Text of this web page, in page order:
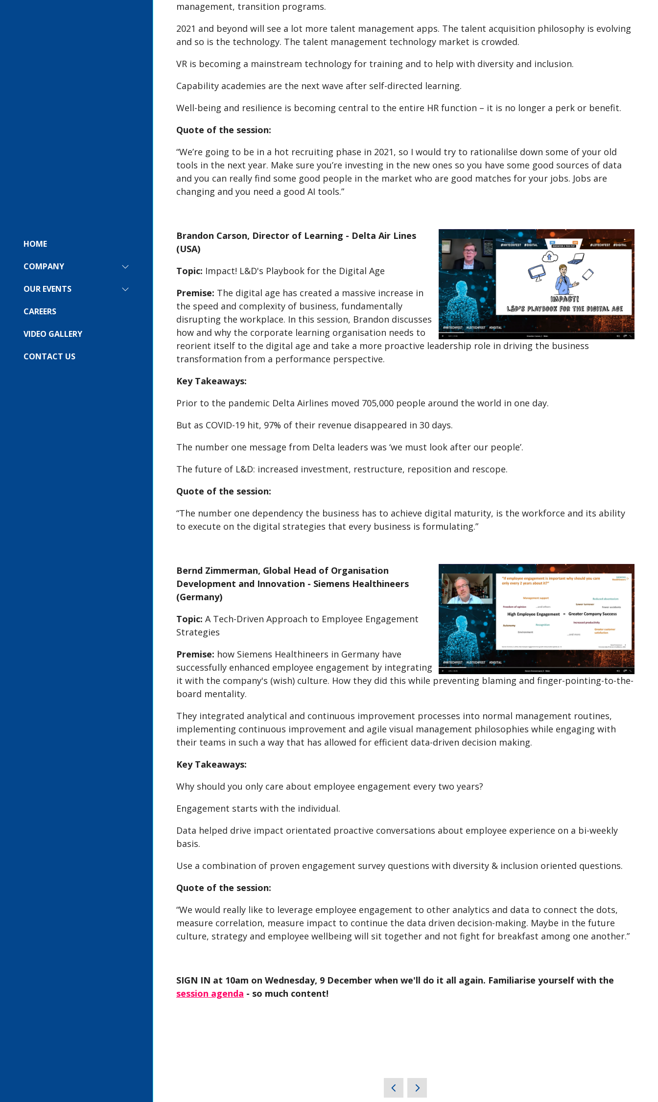
HOME
COMPANY
SHOW
FOR:
OUR EVENTS
SHOW
CAREERS
VIDEO GALLERY
CONTACT US
management, transition programs.
2021 and beyond will see a lot more talent management apps. The talent acquisition philosophy is evolving
and so is the technology. The talent management technology market is crowded.
VR is becoming a mainstream technology for training and to help with diversity and inclusion.
Capability academies are the next wave after self-directed learning.
Well-being and resilience is becoming central to the entire HR function – it is no longer a perk or benefit.
Quote of the session:
“We’re going to be in a hot recruiting phase in 2021, so I would try to rationalilse down some of your old
tools in the next year. Make sure you’re investing in the new ones so you have some good sources of data
and you can really find some good people in the market who are good matches for your jobs. Jobs are
changing and you need a good AI tools.”
Brandon Carson, Director of Learning - Delta Air Lines
(USA)
Topic: Impact! L&D's Playbook for the Digital Age
Premise: The digital age has created a massive increase in
the speed and complexity of business, fundamentally
disrupting the workplace. In this session, Brandon discusses
how and why the corporate learning organisation needs to
reorient itself to the digital age and take a more proactive leadership role in driving the business
transformation from a performance perspective.
Key Takeaways:
Prior to the pandemic Delta Airlines moved 705,000 people around the world in one day.
But as COVID-19 hit, 97% of their revenue disappeared in 30 days.
The number one message from Delta leaders was ‘we must look after our people’.
The future of L&D: increased investment, restructure, reposition and rescope.
Quote of the session:
“The number one dependency the business has to achieve digital maturity, is the workforce and its ability
to execute on the digital strategies that every business is formulating.”
Bernd Zimmerman, Global Head of Organisation
Development and Innovation - Siemens Healthineers
(Germany)
Topic: A Tech-Driven Approach to Employee Engagement
Strategies
Premise: how Siemens Healthineers in Germany have
successfully enhanced employee engagement by integrating
it with the company's (wish) culture. How they did this while preventing blaming and finger-pointing-to-the-
board mentality.
They integrated analytical and continuous improvement processes into normal management routines,
implementing continuous improvement and agile visual management philosophies while engaging with
their teams in such a way that has allowed for efficient data-driven decision making.
Key Takeaways:
Why should you only care about employee engagement every two years?
Engagement starts with the individual.
Data helped drive impact orientated proactive conversations about employee experience on a bi-weekly
basis.
Use a combination of proven engagement survey questions with diversity & inclusion oriented questions.
Quote of the session:
“We would really like to leverage employee engagement to other analytics and data to connect the dots,
measure correlation, measure impact to continue the data driven decision-making. Maybe in the future
culture, strategy and employee wellbeing will sit together and not fight for breakfast among one another.”
SIGN IN at 10am on Wednesday, 9 December when we'll do it all again. Familiarise yourself with the
session agenda - so much content!